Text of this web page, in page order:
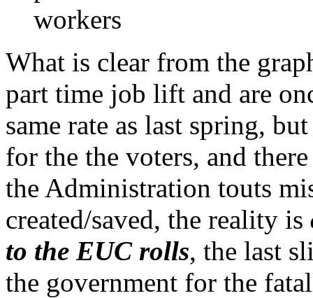
workers
What is clear from the
part time job lift and are
same rate as last spring,
for the the voters, and
the Administration touts
created/saved, the reality is
to the EUC rolls, the last
the government for the